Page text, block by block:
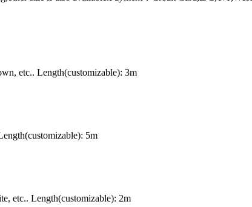
etc.. Length(customizable): 3m
5m
etc.. Length(customizable): 2m